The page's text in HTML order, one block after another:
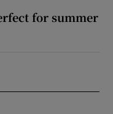
for summer